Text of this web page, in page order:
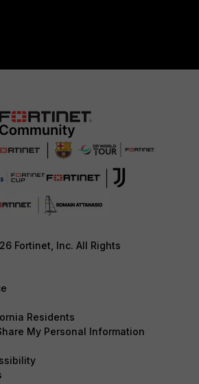
Fortinet, Inc. All Rights
Residents
My Personal Information